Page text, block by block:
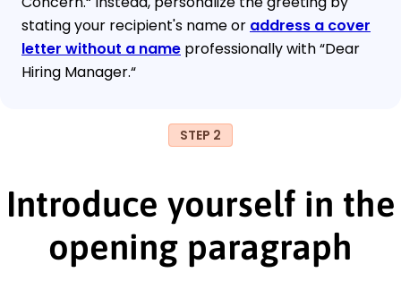
stating your recipient's name or address a cover
letter without a name professionally with “Dear
Hiring Manager.“
STEP 2
Introduce yourself in the
opening paragraph